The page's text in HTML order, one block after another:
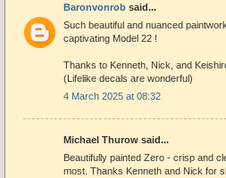
Baronvonrob said...
Such beautiful and nuanced
captivating Model 22 !
Thanks to Kenneth, Nick, and
(Lifelike decals are wonderful)
4 March 2025 at 08:32
Michael Thurow said...
Beautifully painted Zero - crisp and
most. Thanks Kenneth and Nick for